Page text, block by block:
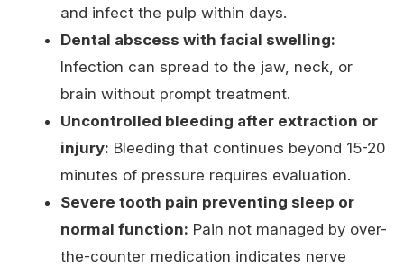
and infect the pulp within days.
Dental abscess with facial swelling:
Infection can spread to the jaw, neck, or
brain without prompt treatment.
Uncontrolled bleeding after extraction or
injury: Bleeding that continues beyond 15-20
minutes of pressure requires evaluation.
Severe tooth pain preventing sleep or
normal function: Pain not managed by over-
the-counter medication indicates nerve